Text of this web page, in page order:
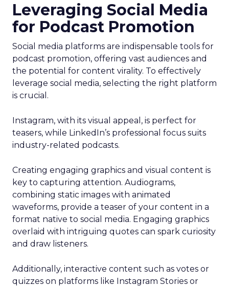
Leveraging Social Media
for Podcast Promotion
Social media platforms are indispensable tools for
podcast promotion, offering vast audiences and
the potential for content virality. To effectively
leverage social media, selecting the right platform
is crucial.
Instagram, with its visual appeal, is perfect for
teasers, while LinkedIn’s professional focus suits
industry-related podcasts.
Creating engaging graphics and visual content is
key to capturing attention. Audiograms,
combining static images with animated
waveforms, provide a teaser of your content in a
format native to social media. Engaging graphics
overlaid with intriguing quotes can spark curiosity
and draw listeners.
Additionally, interactive content such as votes or
quizzes on platforms like Instagram Stories or